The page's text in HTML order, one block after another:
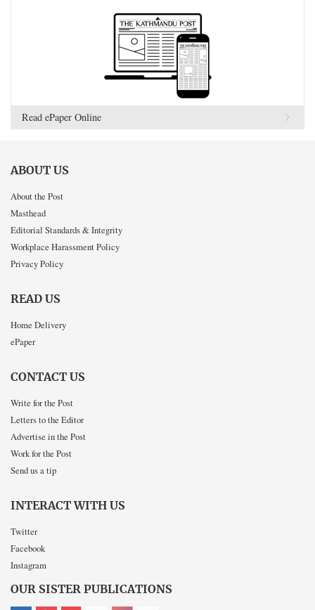
Read ePaper Online
ABOUT US
About the Post
Masthead
Editorial Standards & Integrity
Workplace Harassment Policy
Privacy Policy
READ US
Home Delivery
ePaper
CONTACT US
Write for the Post
Letters to the Editor
Advertise in the Post
Work for the Post
Send us a tip
INTERACT WITH US
Twitter
Facebook
Instagram
OUR SISTER PUBLICATIONS